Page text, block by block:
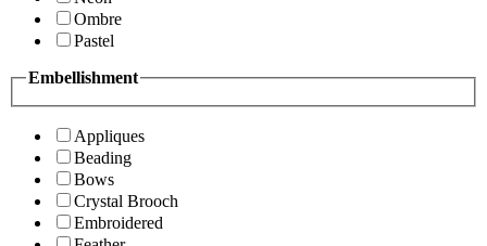
Ombre
Pastel
Embellishment
Appliques
Beading
Bows
Crystal Brooch
Embroidered